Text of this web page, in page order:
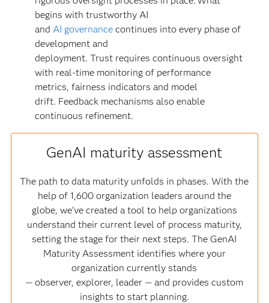
begins with trustworthy AI
and AI governance continues into every phase of
development and
deployment. Trust requires continuous oversight
with real-time monitoring of performance
metrics, fairness indicators and model
drift. Feedback mechanisms also enable
continuous refinement.
GenAI maturity assessment
The path to data maturity unfolds in phases. With the
help of 1,600 organization leaders around the
globe, we’ve created a tool to help organizations
understand their current level of process maturity,
setting the stage for their next steps. The GenAI
Maturity Assessment identifies where your
organization currently stands
— observer, explorer, leader — and provides custom
insights to start planning.